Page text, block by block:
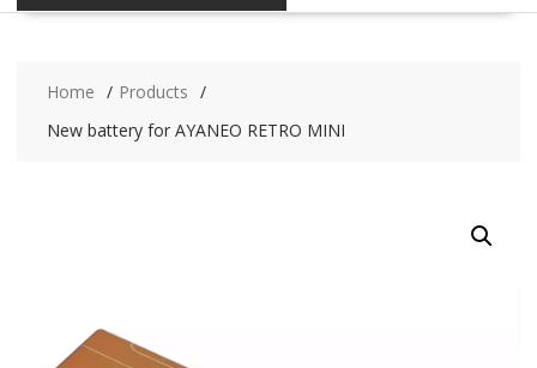
Home
Products
New battery for AYANEO RETRO MINI